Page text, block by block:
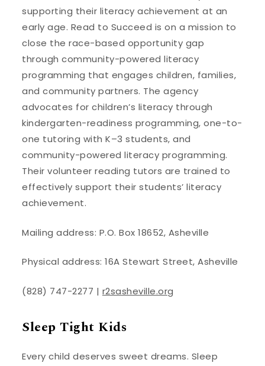
supporting their literacy achievement at an
early age. Read to Succeed is on a mission to
close the race-based opportunity gap
through community-powered literacy
programming that engages children, families,
and community partners. The agency
advocates for children’s literacy through
kindergarten-readiness programming, one-to-
one tutoring with K–3 students, and
community-powered literacy programming.
Their volunteer reading tutors are trained to
effectively support their students’ literacy
achievement.
Mailing address: P.O. Box 18652, Asheville
Physical address: 16A Stewart Street, Asheville
(828) 747-2277 | r2sasheville.org
Sleep Tight Kids
Every child deserves sweet dreams. Sleep